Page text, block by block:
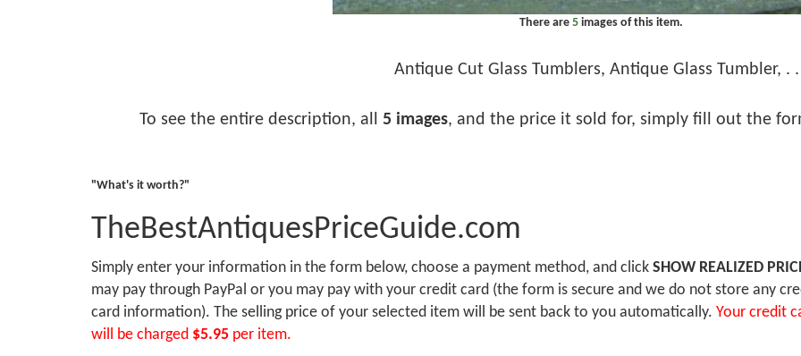
There are 5images of this item.
Antique Cut Glass Tumblers, Antique Glass Tumbler, .
To see the entire description, all 5 images, and the price it sold for, simply fill out the
"What's it worth?"
TheBestAntiquesPriceGuide.com
Simply enter your information in the form below, choose a payment method, and click SHOW REALIZED
may pay through PayPal or you may pay with your credit card (the form is secure and we do not store any
card information). The selling price of your selected item will be sent back to you automatically. Your credit
will be charged $5.95 per item.